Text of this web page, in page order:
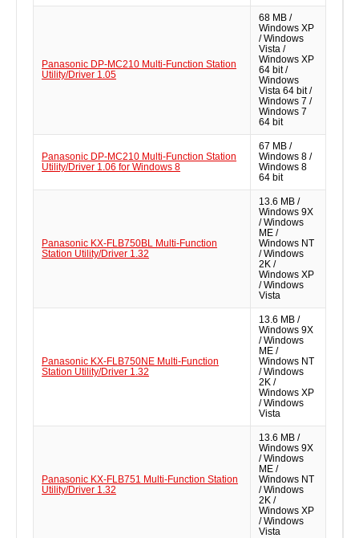
Panasonic DP-MC210 Multi-Function Station
Utility/Driver 1.05
68 MB /
Windows XP
/ Windows
Vista /
Windows XP
64 bit /
Windows
Vista 64 bit /
Windows 7 /
Windows 7
64 bit
Panasonic DP-MC210 Multi-Function Station
Utility/Driver 1.06 for Windows 8
67 MB /
Windows 8 /
Windows 8
64 bit
Panasonic KX-FLB750BL Multi-Function
Station Utility/Driver 1.32
13.6 MB /
Windows 9X
/ Windows
ME /
Windows NT
/ Windows
2K /
Windows XP
/ Windows
Vista
Panasonic KX-FLB750NE Multi-Function
Station Utility/Driver 1.32
13.6 MB /
Windows 9X
/ Windows
ME /
Windows NT
/ Windows
2K /
Windows XP
/ Windows
Vista
Panasonic KX-FLB751 Multi-Function Station
Utility/Driver 1.32
13.6 MB /
Windows 9X
/ Windows
ME /
Windows NT
/ Windows
2K /
Windows XP
/ Windows
Vista